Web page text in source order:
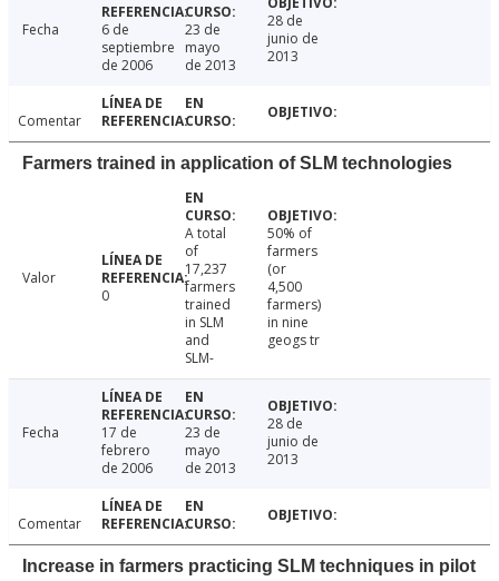
Fecha
6 de
septiembre
de 2006
23 de
mayo
de 2013
28 de
junio de
2013
Comentar
Farmers trained in application of SLM technologies
Valor
0
A total
of
17,237
farmers
trained
in SLM
and
SLM-
50% of
farmers
(or
4,500
farmers)
in nine
geogs tr
Fecha
17 de
febrero
de 2006
23 de
mayo
de 2013
28 de
junio de
2013
Comentar
Increase in farmers practicing SLM techniques in pilot